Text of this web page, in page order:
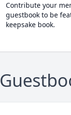
Contribute your
guestbook to be
keepsake book.